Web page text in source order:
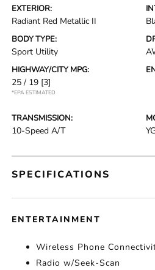
EXTERIOR:
Radiant Red Metallic II
BODY TYPE:
Sport Utility
HIGHWAY/CITY MPG:
25 / 19 [3]
*EPA ESTIMATED
TRANSMISSION:
10-Speed A/T
SPECIFICATIONS
ENTERTAINMENT
Wireless Phone
Radio w/Seek-Scan